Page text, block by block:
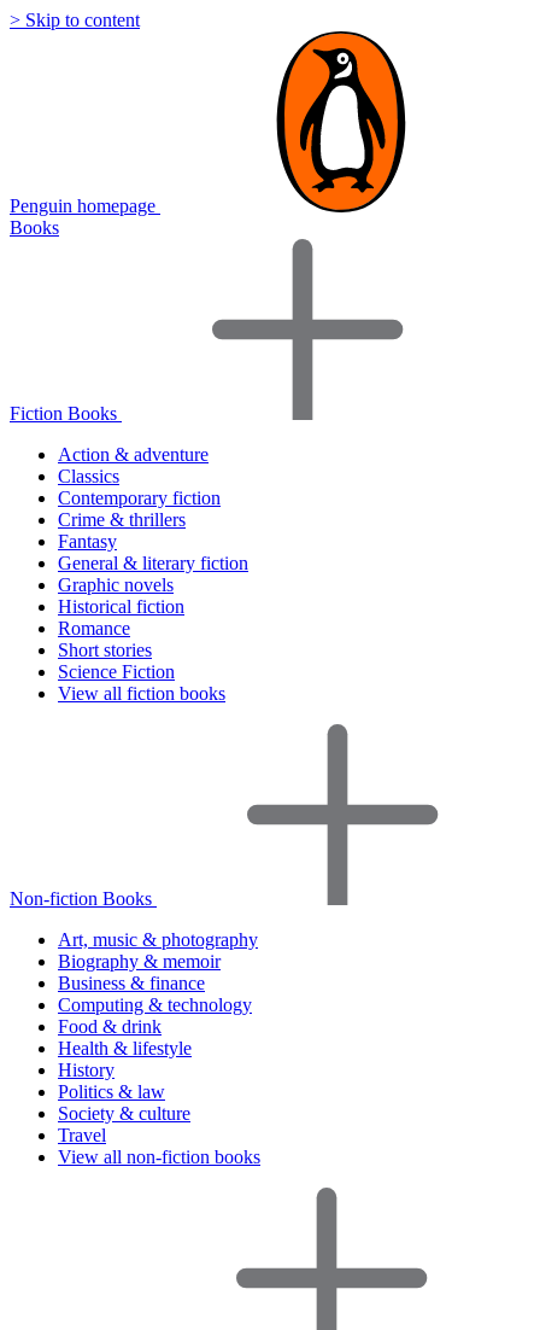
> Skip to content
Penguin homepage
Books
Fiction Books
Action & adventure
Classics
Contemporary fiction
Crime & thrillers
Fantasy
General & literary fiction
Graphic novels
Historical fiction
Romance
Short stories
Science Fiction
View all fiction books
Non-fiction Books
Art, music & photography
Biography & memoir
Business & finance
Computing & technology
Food & drink
Health & lifestyle
History
Politics & law
Society & culture
Travel
View all non-fiction books